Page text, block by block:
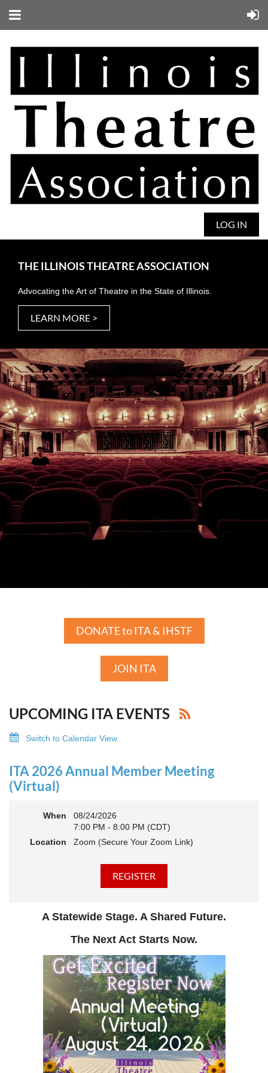
LOG IN
THE ILLINOIS THEATRE ASSOCIATION
Advocating the Art of Theatre in the State of Illinois.
LEARN MORE >
DONATE to ITA & IHSTF
JOIN ITA
UPCOMING ITA EVENTS
Switch to Calendar View
ITA 2026 Annual Member Meeting
(Virtual)
When
08/24/2026
7:00 PM - 8:00 PM (CDT)
Location
Zoom (Secure Your Zoom Link)
A Statewide Stage. A Shared Future.
The Next Act Starts Now.